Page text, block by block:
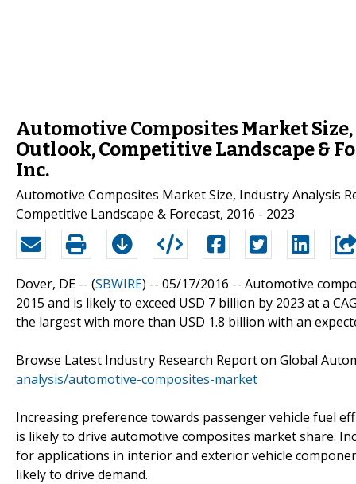
Automotive Composites Market
Outlook, Competitive Landscape &
Inc.
Automotive Composites Market Size, Industry Analysis
Competitive Landscape & Forecast, 2016 - 2023
Dover, DE -- (SBWIRE) -- 05/17/2016 -- Automotive
2015 and is likely to exceed USD 7 billion by 2023 at a
the largest with more than USD 1.8 billion with an
Browse Latest Industry Research Report on Global
analysis/automotive-composites-market
Increasing preference towards passenger vehicle fuel
is likely to drive automotive composites market share.
for applications in interior and exterior vehicle
likely to drive demand.